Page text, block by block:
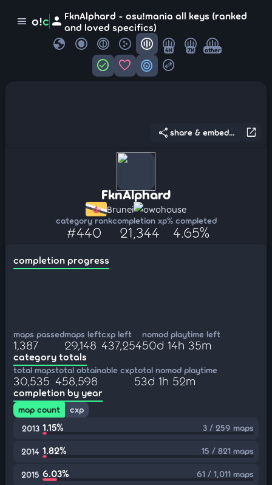
menu o!c person FknAlphard - osu!mania all keys (ranked
and loved specifics)
globe 4K 7K other
check_circle favorite target swap_horizontal_circle
open_in_new
share share & embed...
FknAlphard
Brunei owohouse
category rank
#440
completion xp
21,344
% completed
4.65%
completion progress
maps passed
1,387
maps left
29,148
cxp left
437,254
nomod playtime left
50d 14h 35m
category totals
total maps
30,535
total obtainable cxp
458,598
total nomod playtime
53d 1h 52m
completion by year
map count
cxp
2013 1.15% 3 / 259 maps
2014 1.82% 15 / 821 maps
2015 6.03% 61 / 1,011 maps